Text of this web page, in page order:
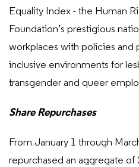
Equality Index - the Human
Foundation’s prestigious
workplaces with policies and
inclusive environments for
transgender and queer
Share Repurchases
From January 1 through
repurchased an aggregate of